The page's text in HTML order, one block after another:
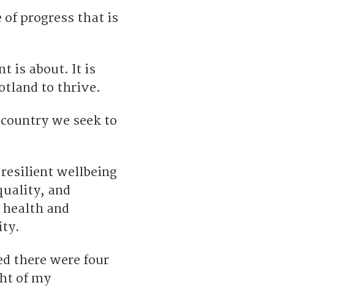
of progress that is
is about. It is
to thrive.
we seek to
resilient wellbeing
and
and
there were four
of my